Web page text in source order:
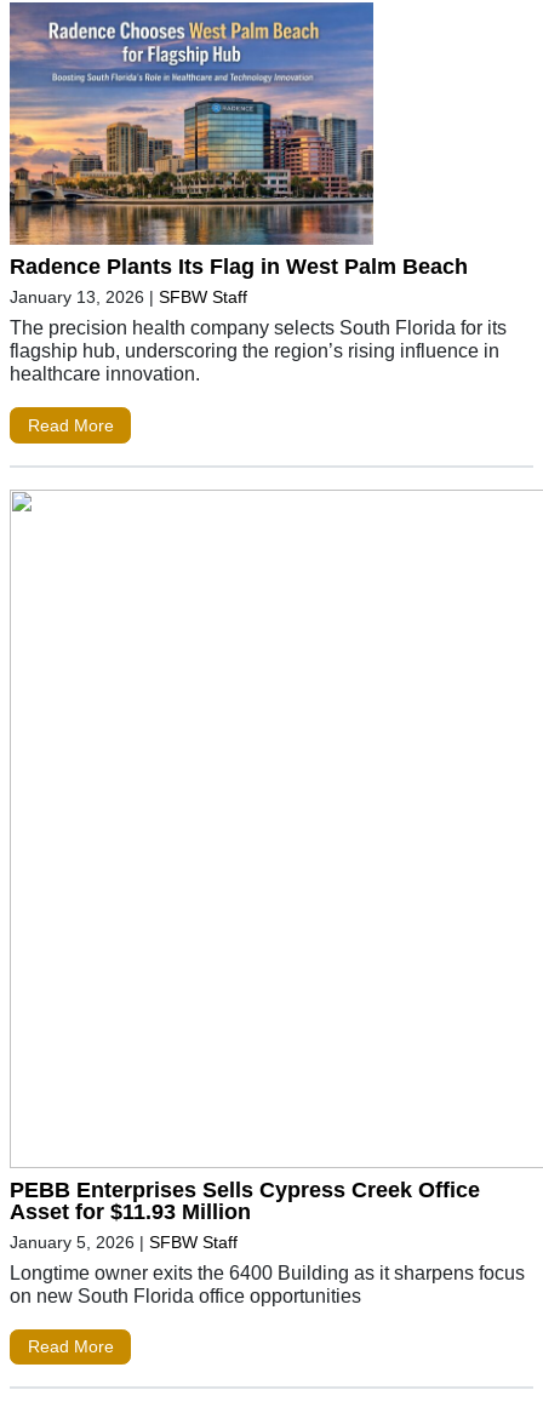
Radence Plants Its Flag in West Palm Beach
January 13, 2026 | SFBW Staff
The precision health company selects South Florida for its
flagship hub, underscoring the region’s rising influence in
healthcare innovation.
Read More
PEBB Enterprises Sells Cypress Creek Office
Asset for $11.93 Million
January 5, 2026 | SFBW Staff
Longtime owner exits the 6400 Building as it sharpens focus
on new South Florida office opportunities
Read More